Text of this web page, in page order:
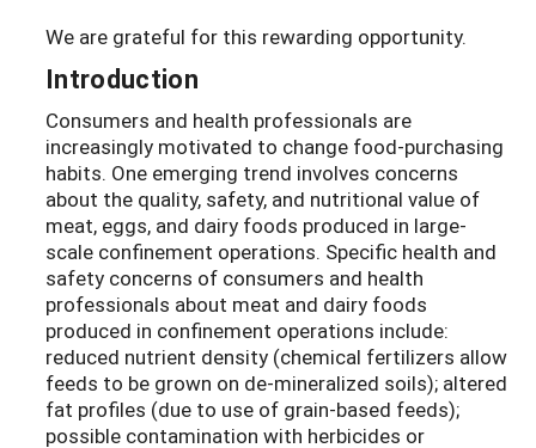
We are grateful for this rewarding opportunity.
Introduction
Consumers and health professionals are
increasingly motivated to change food-purchasing
habits. One emerging trend involves concerns
about the quality, safety, and nutritional value of
meat, eggs, and dairy foods produced in large-
scale confinement operations. Specific health and
safety concerns of consumers and health
professionals about meat and dairy foods
produced in confinement operations include:
reduced nutrient density (chemical fertilizers allow
feeds to be grown on de-mineralized soils); altered
fat profiles (due to use of grain-based feeds);
possible contamination with herbicides or